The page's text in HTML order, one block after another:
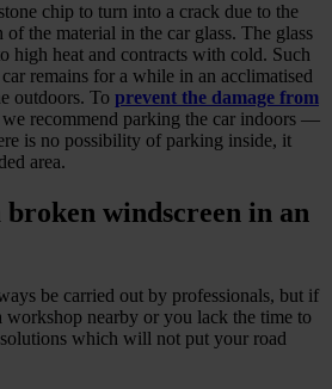
chip to turn into a crack due to the
the material in the car glass. The glass
high heat and contracts with cold. Such
remains for a while in an acclimatised
outdoors. To prevent the damage from
we recommend parking the car indoors —
is no possibility of parking inside, it
area.
windscreen in an
be carried out by professionals, but if
workshop nearby or you lack the time to
which will not put your road